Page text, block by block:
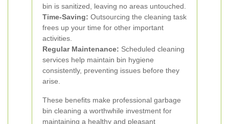
bin is sanitized, leaving no areas untouched.
Time-Saving: Outsourcing the cleaning task
frees up your time for other important
activities.
Regular Maintenance: Scheduled cleaning
services help maintain bin hygiene
consistently, preventing issues before they
arise.
These benefits make professional garbage
bin cleaning a worthwhile investment for
maintaining a healthy and pleasant